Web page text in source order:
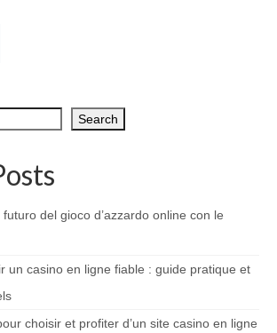
Search
del gioco d’azzardo online con le
un casino en ligne fiable : guide pratique et
choisir et profiter d’un site casino en ligne